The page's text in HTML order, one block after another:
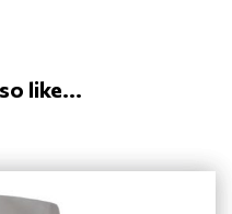
like...